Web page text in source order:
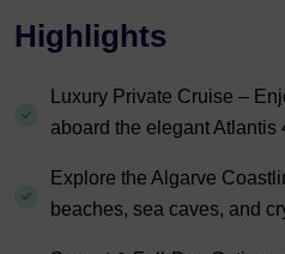
Highlights
Luxury Private Cruise –
aboard the elegant Atlantis
Explore the Algarve
beaches, sea caves, and